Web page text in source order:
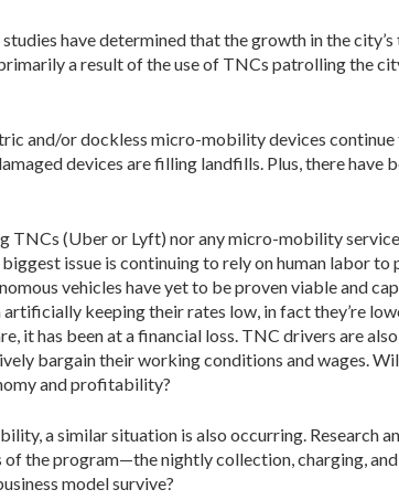
studies have determined that the growth in the
a result of the use of TNCs patrolling the
and/or dockless micro-mobility devices
devices are filling landfills. Plus, there have
TNCs (Uber or Lyft) nor any micro-mobility
issue is continuing to rely on human labor
vehicles have yet to be proven viable and
artificially keeping their rates low, in fact they’re
it has been at a financial loss. TNC drivers are
bargain their working conditions and wages.
and profitability?
a similar situation is also occurring. Research
the program—the nightly collection, charging,
model survive?